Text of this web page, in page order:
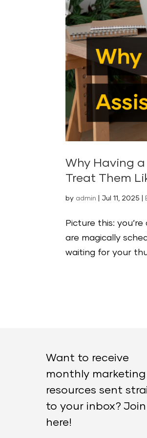
Why Having
Treat Them
by admin Jul 11, 2025
Picture this:
are magically
waiting for your
Want to receive
monthly marketing
resources sent
to your inbox? Join
here!